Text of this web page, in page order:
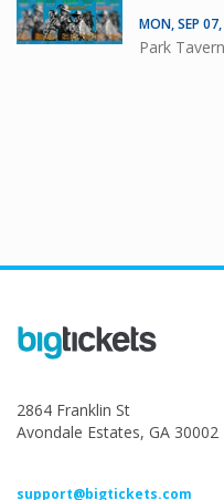
MON, SEP
Park
2864 Franklin St
Avondale Estates, GA 30002
support@bigtickets.com